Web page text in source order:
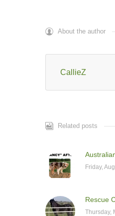
About the author
CallieZ
Related posts
Friday,
Rescue
Thursday,